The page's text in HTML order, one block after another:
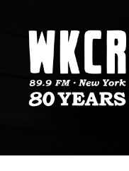
NY